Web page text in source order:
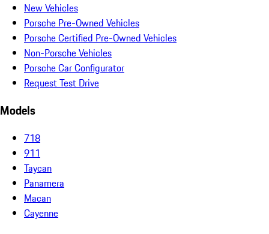
New Vehicles
Porsche Pre-Owned Vehicles
Porsche Certified Pre-Owned Vehicles
Non-Porsche Vehicles
Porsche Car Configurator
Request Test Drive
Models
718
911
Taycan
Panamera
Macan
Cayenne